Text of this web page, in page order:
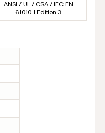
ANSI / UL / CSA / IEC EN
61010-1 Edition 3